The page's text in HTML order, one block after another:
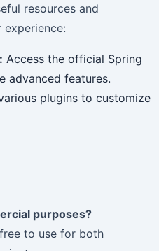
resources and
Access the official Spring
advanced features.
plugins to customize
purposes?
to use for both
content delivered